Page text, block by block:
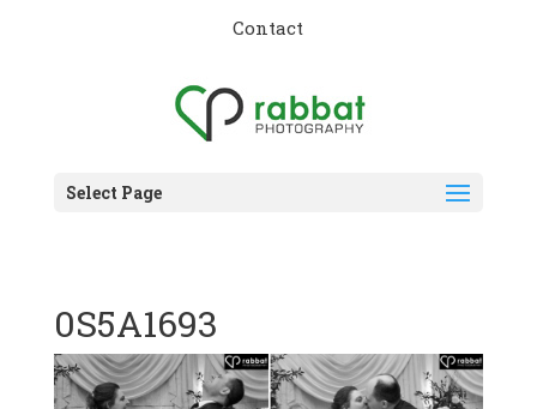
Contact
Select Page
0S5A1693